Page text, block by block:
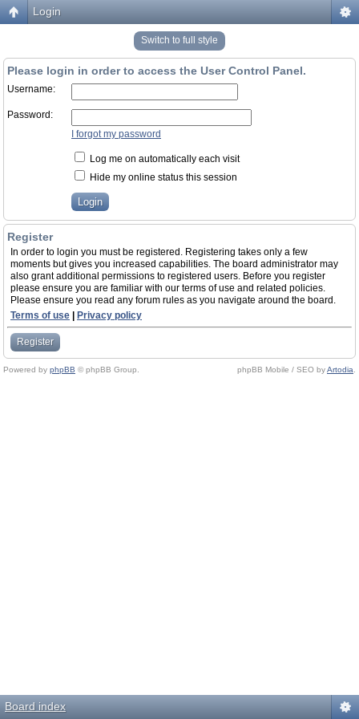
Login
Switch to full style
Please login in order to access the User Control Panel.
Username:
Password:
I forgot my password
Log me on automatically each visit
Hide my online status this session
Register
In order to login you must be registered. Registering takes only a few
moments but gives you increased capabilities. The board administrator may
also grant additional permissions to registered users. Before you register
please ensure you are familiar with our terms of use and related policies.
Please ensure you read any forum rules as you navigate around the board.
Terms of use
Privacy policy
Register
Powered by phpBB © phpBB Group. phpBB Mobile / SEO byArtodia
Board index